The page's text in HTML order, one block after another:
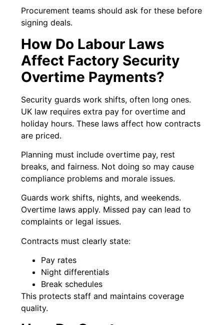
Procurement teams should ask for these before
signing deals.
How Do Labour Laws
Affect Factory Security
Overtime Payments?
Security guards work shifts, often long ones.
UK law requires extra pay for overtime and
holiday hours. These laws affect how contracts
are priced.
Planning must include overtime pay, rest
breaks, and fairness. Not doing so may cause
compliance problems and morale issues.
Guards work shifts, nights, and weekends.
Overtime laws apply. Missed pay can lead to
complaints or legal issues.
Contracts must clearly state:
Pay rates
Night differentials
Break schedules
This protects staff and maintains coverage
quality.